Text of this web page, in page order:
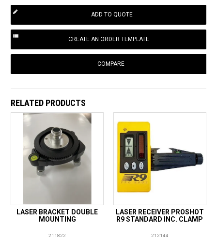
COMPARE
RELATED PRODUCTS
LASER BRACKET DOUBLE
MOUNTING
211822
LASER RECEIVER PROSHOT
R9 STANDARD INC. CLAMP
212144